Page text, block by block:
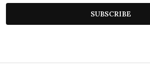
SUBSCRIBE